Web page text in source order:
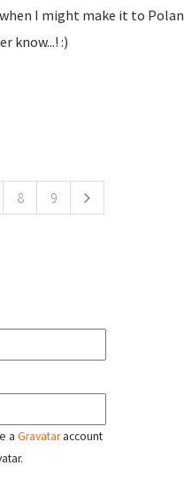
I might make it to
know...! :)
8 9
a Gravataraccount